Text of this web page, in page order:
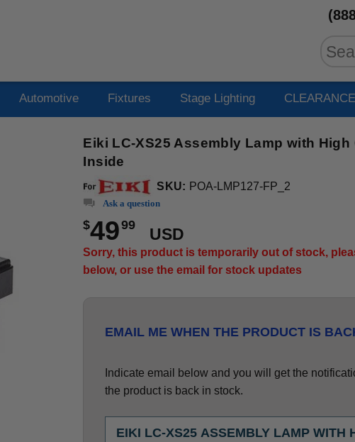
Automotive Fixtures Stage Lighting CLEARANCE
Eiki LC-XS25 Assembly Lamp with
Inside
SKU: POA-LMP127-FP_2
Ask a question
$4999
USD
Sorry, this product is temporarily out of stock,
below, or use the email for stock updates
EMAIL ME WHEN THE PRODUCT IS
Indicate email below and you will get the
the product is back in stock.